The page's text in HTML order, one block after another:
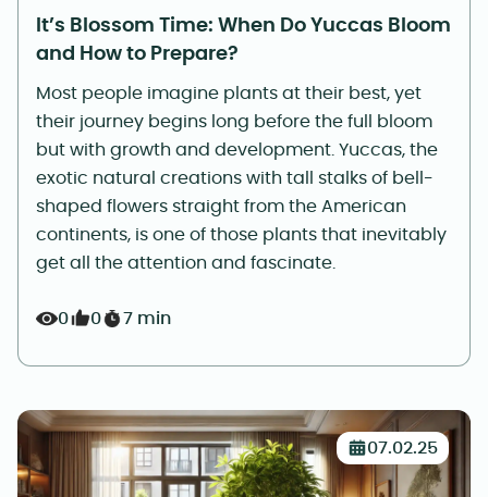
It’s Blossom Time: When Do Yuccas Bloom
and How to Prepare?
Most people imagine plants at their best, yet
their journey begins long before the full bloom
but with growth and development. Yuccas, the
exotic natural creations with tall stalks of bell-
shaped flowers straight from the American
continents, is one of those plants that inevitably
get all the attention and fascinate.
0 0 7 min
07.02.25